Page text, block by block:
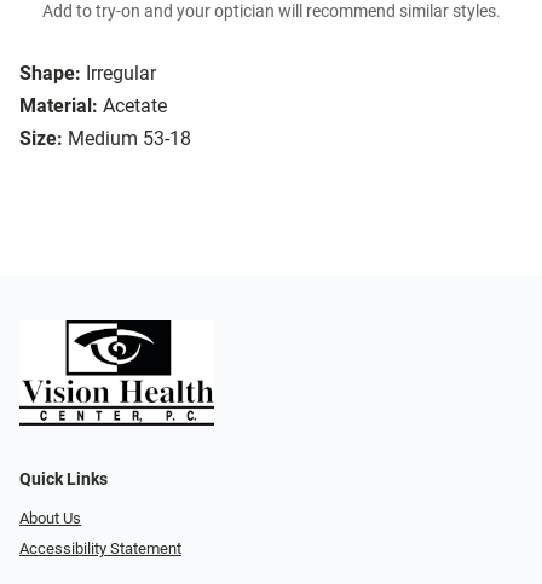
Shape: Irregular
Material: Acetate
Size: Medium 53-18
Add to try-on and your optician will recommend similar styles.
Quick Links
About Us
Accessibility Statement